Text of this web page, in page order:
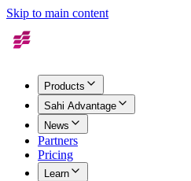
Skip to main content
Products
Sahi Advantage
News
Partners
Pricing
Learn